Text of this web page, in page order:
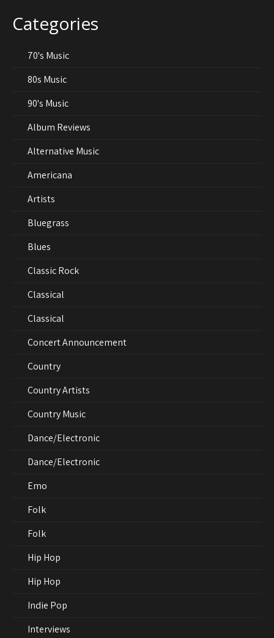
Categories
70's Music
80s Music
90's Music
Album Reviews
Alternative Music
Americana
Artists
Bluegrass
Blues
Classic Rock
Classical
Classical
Concert Announcement
Country
Country Artists
Country Music
Dance/Electronic
Dance/Electronic
Emo
Folk
Folk
Hip Hop
Hip Hop
Indie Pop
Interviews